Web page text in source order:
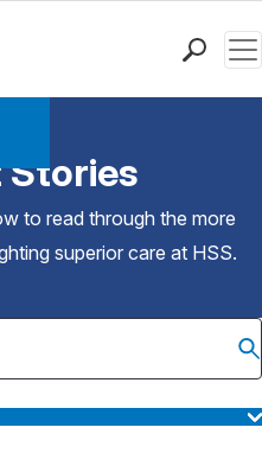
Stories
to read through the more
superior care at HSS.